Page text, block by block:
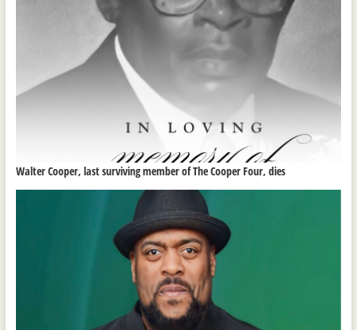
Walter Cooper, last surviving member of The Cooper Four, dies